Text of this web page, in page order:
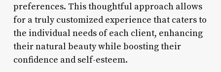
preferences. This thoughtful approach allows
for a truly customized experience that caters to
the individual needs of each client, enhancing
their natural beauty while boosting their
confidence and self-esteem.